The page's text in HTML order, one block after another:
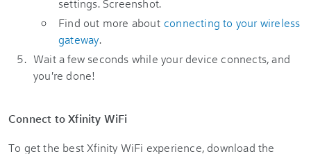
Find out more about connecting to your wireless
gateway.
Wait a few seconds while your device connects, and
you're done!
Connect to Xfinity WiFi
To get the best Xfinity WiFi experience, download the